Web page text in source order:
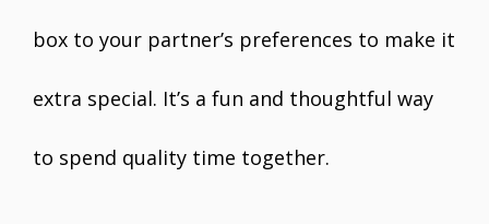
box to your partner’s preferences to make it
extra special. It’s a fun and thoughtful way
to spend quality time together.